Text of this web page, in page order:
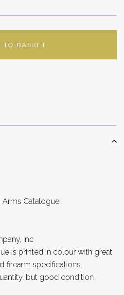
TO BASKET
Catalogue.
Inc
is printed in colour with great
firearm specifications.
but good condition